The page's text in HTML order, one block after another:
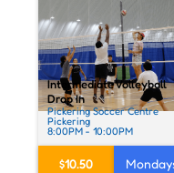
Intermediate Volleyball
Drop In
Pickering Soccer Centre
Pickering
8:00PM - 10:00PM
$10.50